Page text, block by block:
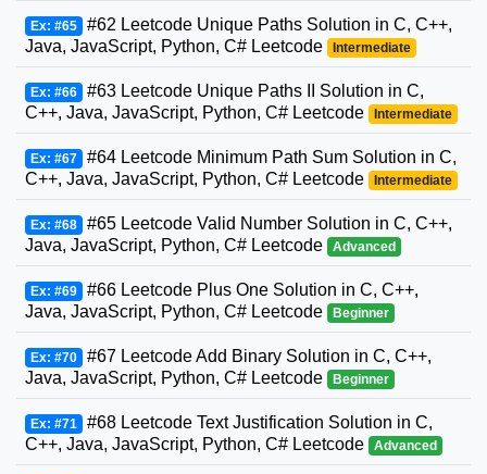
Ex: #65 #62 Leetcode Unique Paths Solution in C, C++,
Java, JavaScript, Python, C# Leetcode
Intermediate
Ex: #66 #63 Leetcode Unique Paths II Solution in C,
C++, Java, JavaScript, Python, C# Leetcode
Intermediate
Ex: #67 #64 Leetcode Minimum Path Sum Solution in C,
C++, Java, JavaScript, Python, C# Leetcode
Intermediate
Ex: #68 #65 Leetcode Valid Number Solution in C, C++,
Java, JavaScript, Python, C# Leetcode
Advanced
Ex: #69 #66 Leetcode Plus One Solution in C, C++,
Java, JavaScript, Python, C# Leetcode
Beginner
Ex: #70 #67 Leetcode Add Binary Solution in C, C++,
Java, JavaScript, Python, C# Leetcode
Beginner
Ex: #71 #68 Leetcode Text Justification Solution in C,
C++, Java, JavaScript, Python, C# Leetcode
Advanced